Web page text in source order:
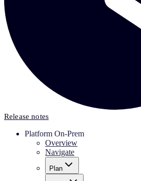
Release notes
Platform On-Prem
Overview
Navigate
Plan